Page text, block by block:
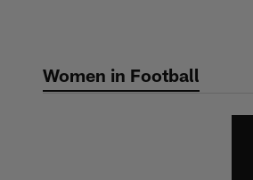
Women in Football